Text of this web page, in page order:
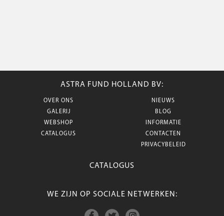
ASTRA FUND HOLLAND BV:
OVER ONS
GALERIJ
WEBSHOP
CATALOGUS
NIEUWS
BLOG
INFORMATIE
CONTACTEN
PRIVACYBELEID
CATALOGUS
WE ZIJN OP SOCIALE NETWERKEN: